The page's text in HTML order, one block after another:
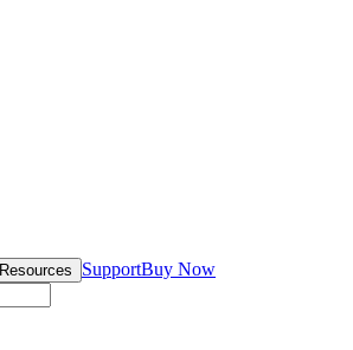
Resources SupportBuy Now